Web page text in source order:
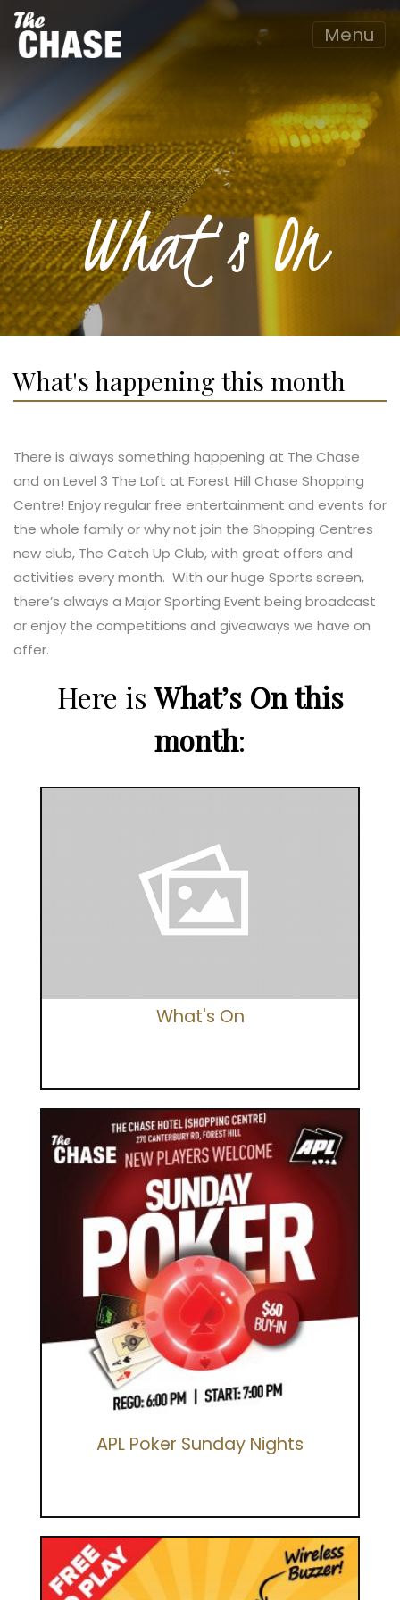
Menu
What’s On
What's happening this month
There is always something happening at The Chase
and on Level 3 The Loft at Forest Hill Chase Shopping
Centre! Enjoy regular free entertainment and events for
the whole family or why not join the Shopping Centres
new club, The Catch Up Club, with great offers and
activities every month. With our huge Sports screen,
there’s always a Major Sporting Event being broadcast
or enjoy the competitions and giveaways we have on
offer.
Here isWhat’s On this
month:
What's On
APL Poker Sunday Nights